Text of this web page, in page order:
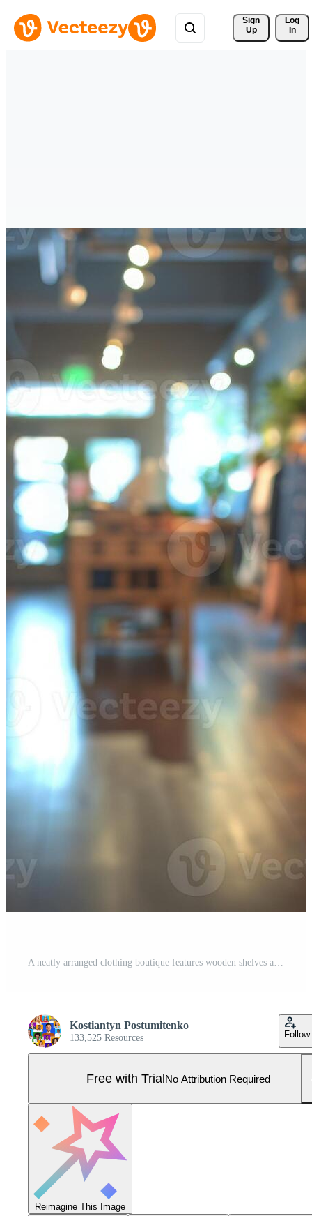
Sign
Up
Log
In
A neatly arranged clothing boutique features wooden shelves and racks displaying folded and hanging garments, with natural light streaming in from the entrance. Pro Photo
Kostiantyn Postumitenko
133,525 Resources Follow
Free with TrialNo Attribution Required
Reimagine This Image